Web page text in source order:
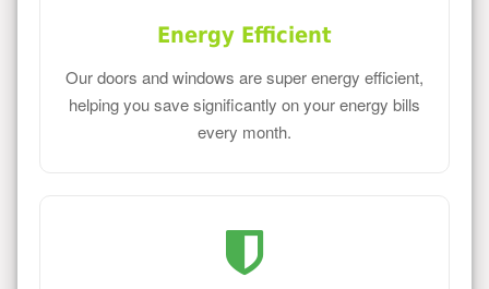
Energy Efficient
Our doors and windows are super energy efficient,
helping you save significantly on your energy bills
every month.